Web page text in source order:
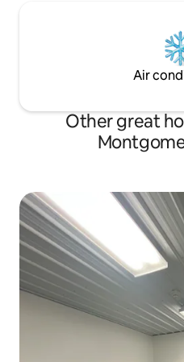
Air
Other great